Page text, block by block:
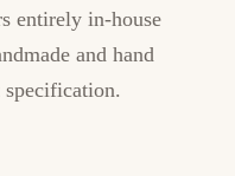
entirely in-house
and hand